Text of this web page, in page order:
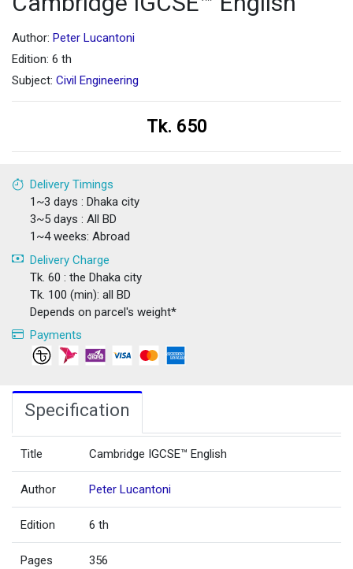
Author: Peter Lucantoni
Edition: 6 th
Subject: Civil Engineering
Tk. 650
Delivery Timings
1~3 days : Dhaka city
3~5 days : All BD
1~4 weeks: Abroad
Delivery Charge
Tk. 60 : the Dhaka city
Tk. 100 (min): all BD
Depends on parcel's weight*
Payments
Specification
Title Cambridge IGCSE™ English
Author Peter Lucantoni
Edition 6 th
Pages 356